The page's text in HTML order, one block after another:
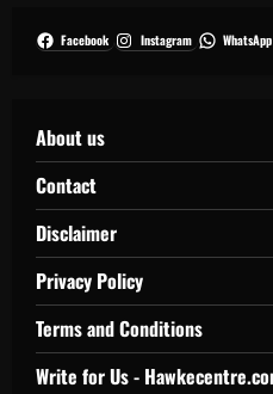
Facebook Instagram WhatsApp
About us
Contact
Disclaimer
Privacy Policy
Terms and Conditions
Write for Us -